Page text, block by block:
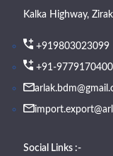
Kalka Highway,
+919803023099
+91-9779170400
Social Links :-